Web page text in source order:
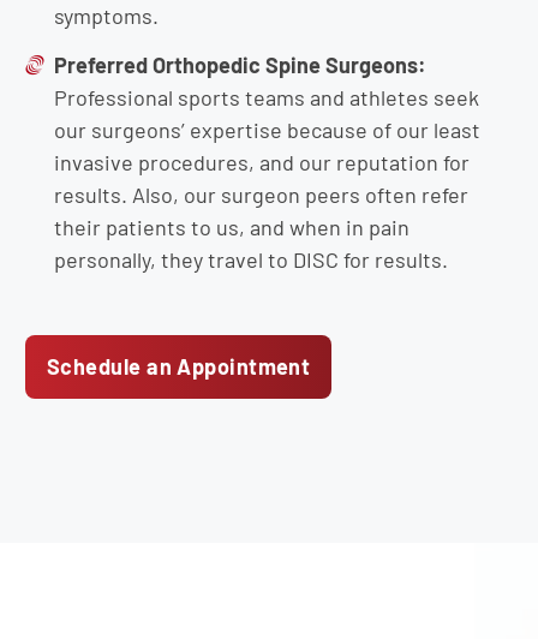
symptoms.
Preferred Orthopedic Spine Surgeons:
Professional sports teams and athletes seek
our surgeons’ expertise because of our least
invasive procedures, and our reputation for
results. Also, our surgeon peers often refer
their patients to us, and when in pain
personally, they travel to DISC for results.
Schedule an Appointment